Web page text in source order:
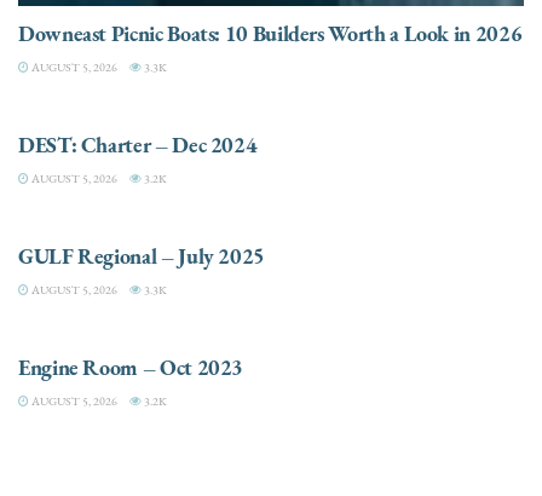
Downeast Picnic Boats: 10 Builders Worth a Look in 2026
AUGUST 5, 2026 3.3K
DEST: Charter – Dec 2024
AUGUST 5, 2026 3.2K
GULF Regional – July 2025
AUGUST 5, 2026 3.3K
Engine Room – Oct 2023
AUGUST 5, 2026 3.2K